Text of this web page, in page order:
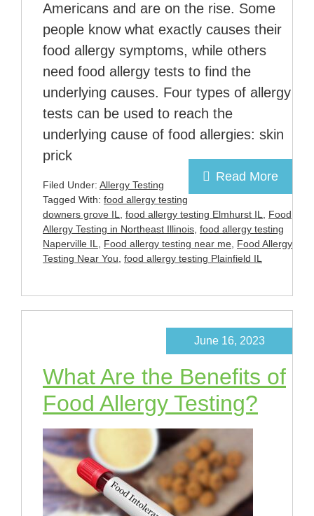
Americans and are on the rise. Some
people know what exactly causes their
food allergy symptoms, while others
need food allergy tests to find the
underlying causes. Four types of allergy
tests can be used to reach the
underlying cause of food allergies: skin
prick
Read More
Filed Under: Allergy Testing
Tagged With: food allergy testing
downers grove IL, food allergy testing Elmhurst IL, Food
Allergy Testing in Northeast Illinois, food allergy testing
Naperville IL, Food allergy testing near me, Food Allergy
Testing Near You, food allergy testing Plainfield IL
What Are the Benefits of
Food Allergy Testing?
June 16, 2023